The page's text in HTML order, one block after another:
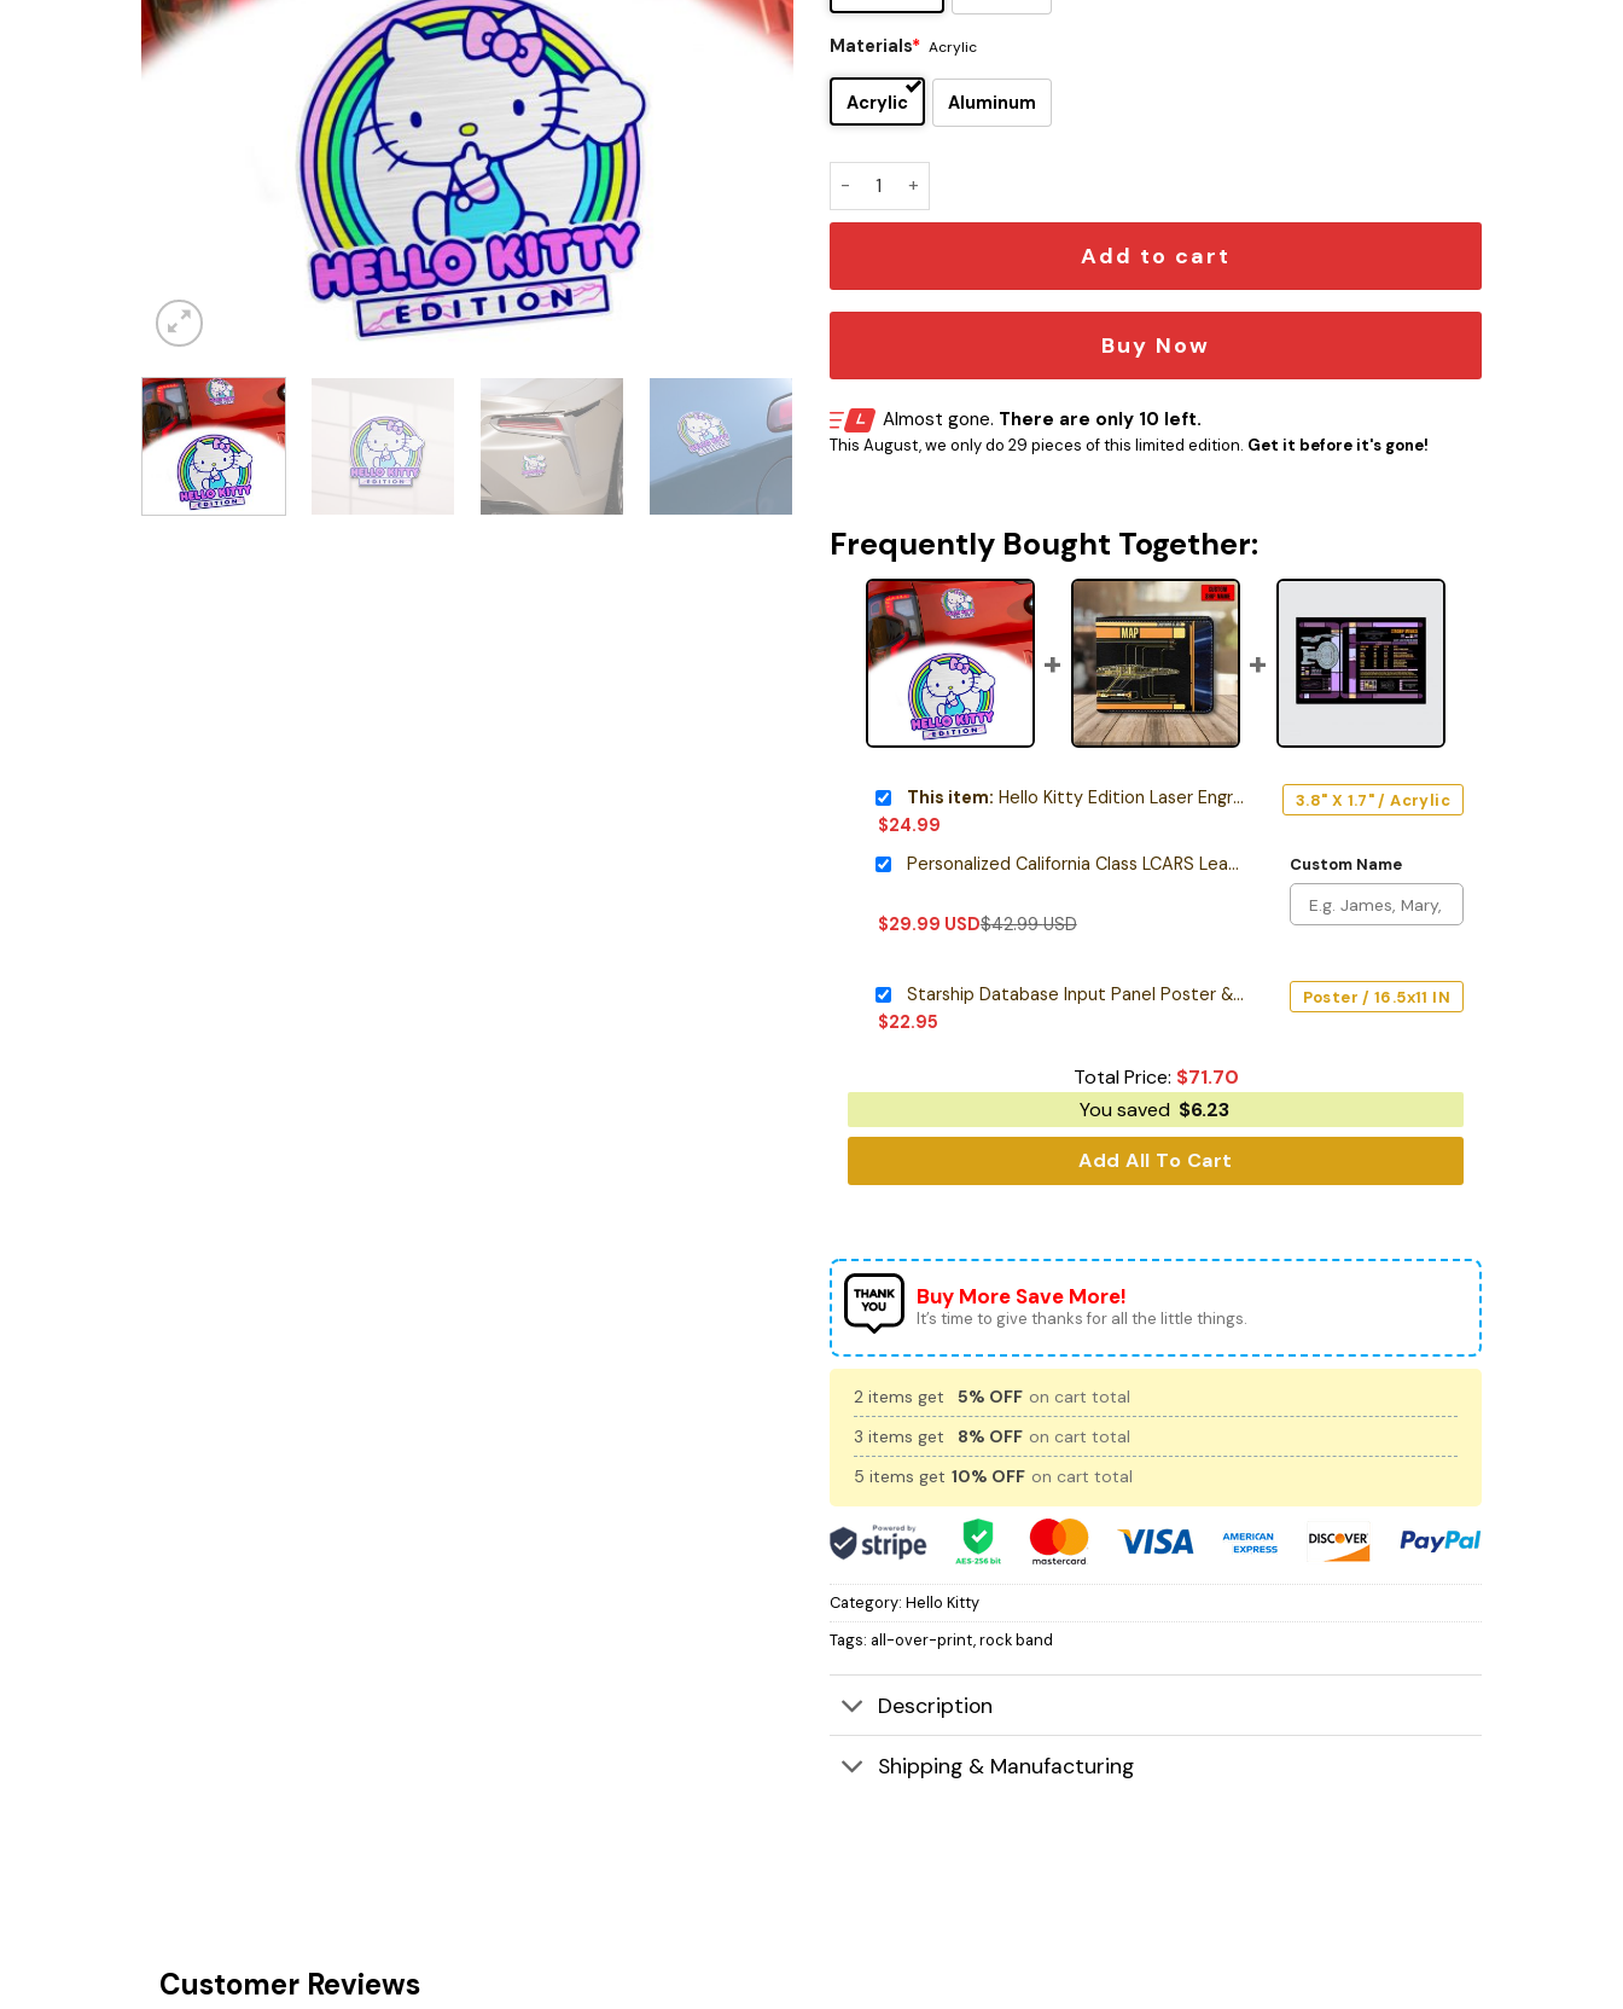
Materials* Acrylic
Acrylic Aluminum
Hello Kitty Edition Laser Engraved Car Name Emblem quantity
Add to cart
Buy Now
Almost gone. There are only 10 left.
This August, we only do 29 pieces of this limited edition. Get it before it's gone!
Frequently Bought Together:
This item: Hello Kitty Edition Laser Engraved Car Name Emblem
$24.99
3.8" X 1.7" / Acrylic
Personalized California Class LCARS Leather Wallet
$29.99 USD$42.99USD
Custom Name
Starship Database Input Panel Poster & Canvas
$22.95
Poster / 16.5x11 IN
Total Price: $71.70
You saved $6.23
Add All To Cart
Buy More Save More!
It’s time to give thanks for all the little things.
2 items get 5% OFF on cart total
3 items get
8% OFF on cart total
5 items get 10% OFF on cart total
Category: Hello Kitty
Tags: all-over-print,rock band
Description
Shipping & Manufacturing
Customer Reviews